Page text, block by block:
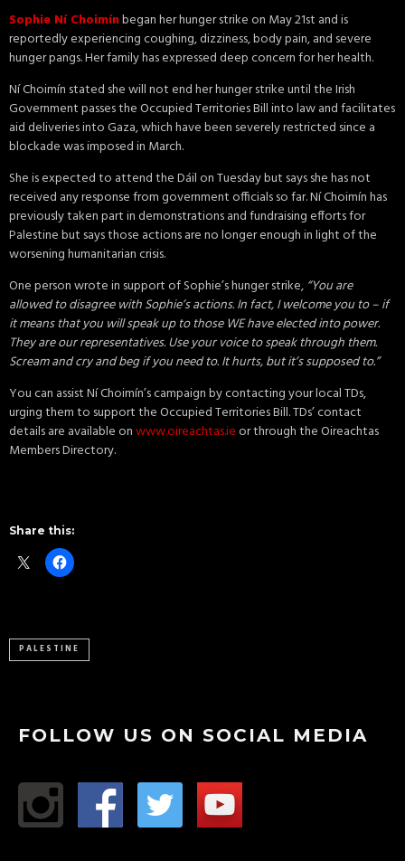
Sophie Ní Choimínbegan her hunger strike on May 21st and is
reportedly experiencing coughing, dizziness, body pain, and severe
hunger pangs. Her family has expressed deep concern for her health.
Ní Choimín stated she will not end her hunger strike until the Irish
Government passes the Occupied Territories Bill into law and facilitates
aid deliveries into Gaza, which have been severely restricted since a
blockade was imposed in March.
She is expected to attend the Dáil on Tuesday but says she has not
received any response from government officials so far. Ní Choimín has
previously taken part in demonstrations and fundraising efforts for
Palestine but says those actions are no longer enough in light of the
worsening humanitarian crisis.
One person wrote in support of Sophie’s hunger strike, “You are
allowed to disagree with Sophie’s actions. In fact, I welcome you to – if
it means that you will speak up to those WE have elected into power.
They are our representatives. Use your voice to speak through them.
Scream and cry and beg if you need to. It hurts, but it’s supposed to.”
You can assist Ní Choimín’s campaign by contacting your local TDs,
urging them to support the Occupied Territories Bill. TDs’ contact
details are available onwww.oireachtas.ie or through the Oireachtas
Members Directory.
Share this:
PALESTINE
FOLLOW US ON SOCIAL MEDIA